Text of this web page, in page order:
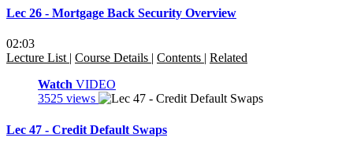
Lec 26 - Mortgage Back Security Overview
02:03
Lecture List | Course Details | Contents | Related
Watch VIDEO
3525 views
Lec 47 - Credit Default Swaps